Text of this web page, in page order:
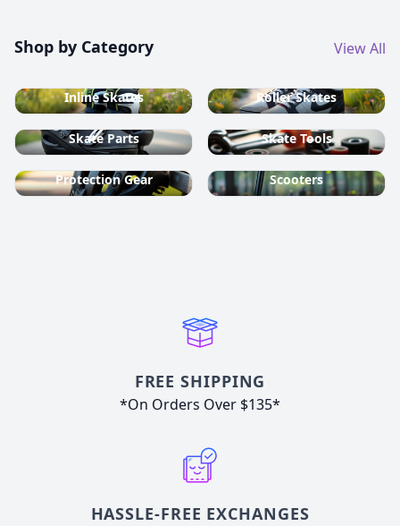
Shop by Category View All
Inline Skates Roller Skates
Skate Parts Skate Tools
Protection Gear Scooters
FREE SHIPPING
*On Orders Over $135*
HASSLE-FREE EXCHANGES